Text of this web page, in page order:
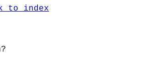
to index